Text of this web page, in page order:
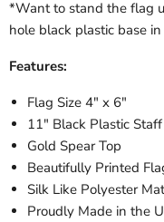
*Want to stand the flag
hole black plastic base
Features:
Flag Size 4" x 6"
11" Black Plastic Staff
Gold Spear Top
Beautifully Printed
Silk Like Polyester
Proudly Made in the